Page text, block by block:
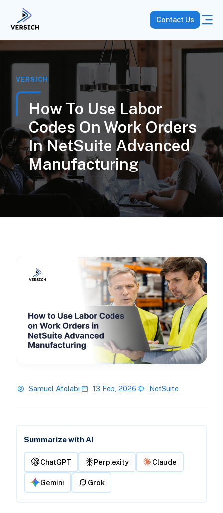
Contact Us
VERSICH
How To Use Labor
Codes On Work Orders
In NetSuite Advanced
Manufacturing
Samuel Afolabi 13 Feb, 2026 NetSuite
Summarize with AI
ChatGPT Perplexity Claude
Gemini Grok